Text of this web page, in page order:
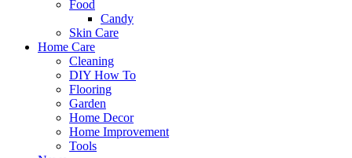
Food
Candy
Skin Care
Home Care
Cleaning
DIY How To
Flooring
Garden
Home Decor
Home Improvement
Tools